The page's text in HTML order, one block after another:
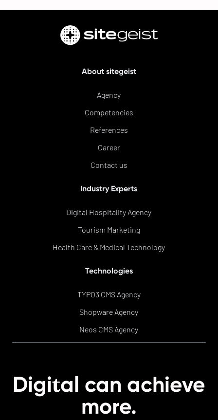
About sitegeist
Agency
Competencies
References
Career
Contact us
Industry Experts
Digital Hospitality Agency
Tourism Marketing
Health Care & Medical Technology
Technologies
TYPO3 CMS Agency
Shopware Agency
Neos CMS Agency
Digital can achieve
more.